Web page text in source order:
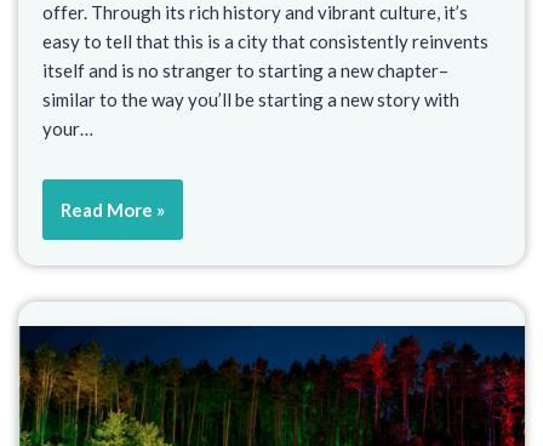
offer. Through its rich history and vibrant culture, it’s
easy to tell that this is a city that consistently reinvents
itself and is no stranger to starting a new chapter–
similar to the way you’ll be starting a new story with
your…
Read More »